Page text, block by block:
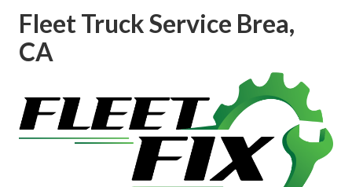
Fleet Truck Service Brea,
CA